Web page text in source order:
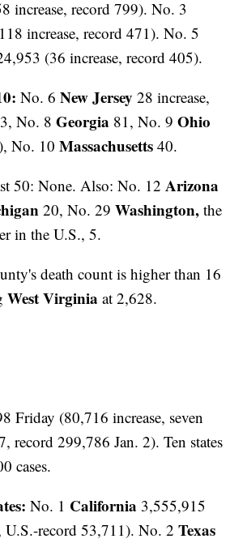
increase, record 799). No. 3
increase, record 471). No. 5
(36 increase, record 405).
No. 6New Jersey28 increase,
No. 8Georgia 81, No. 9Ohio
No. 10Massachusetts40.
50: None. Also: No. 12Arizona
20, No. 29Washington, the
in the U.S., 5.
death count is higher than 16
West Virginia at 2,628.
Friday (80,716 increase, seven
record 299,786 Jan. 2). Ten states
cases.
No. 1 California 3,555,915
U.S.-record 53,711). No. 2Texas